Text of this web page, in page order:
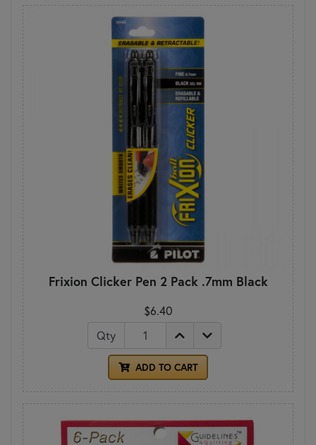
Frixion Clicker Pen 2 Pack .7mm Black
$6.40
Qty
ADD TO CART